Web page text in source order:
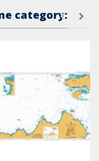
category: